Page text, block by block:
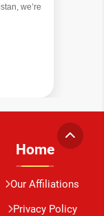
and
Home
Our Affiliations
Privacy Policy